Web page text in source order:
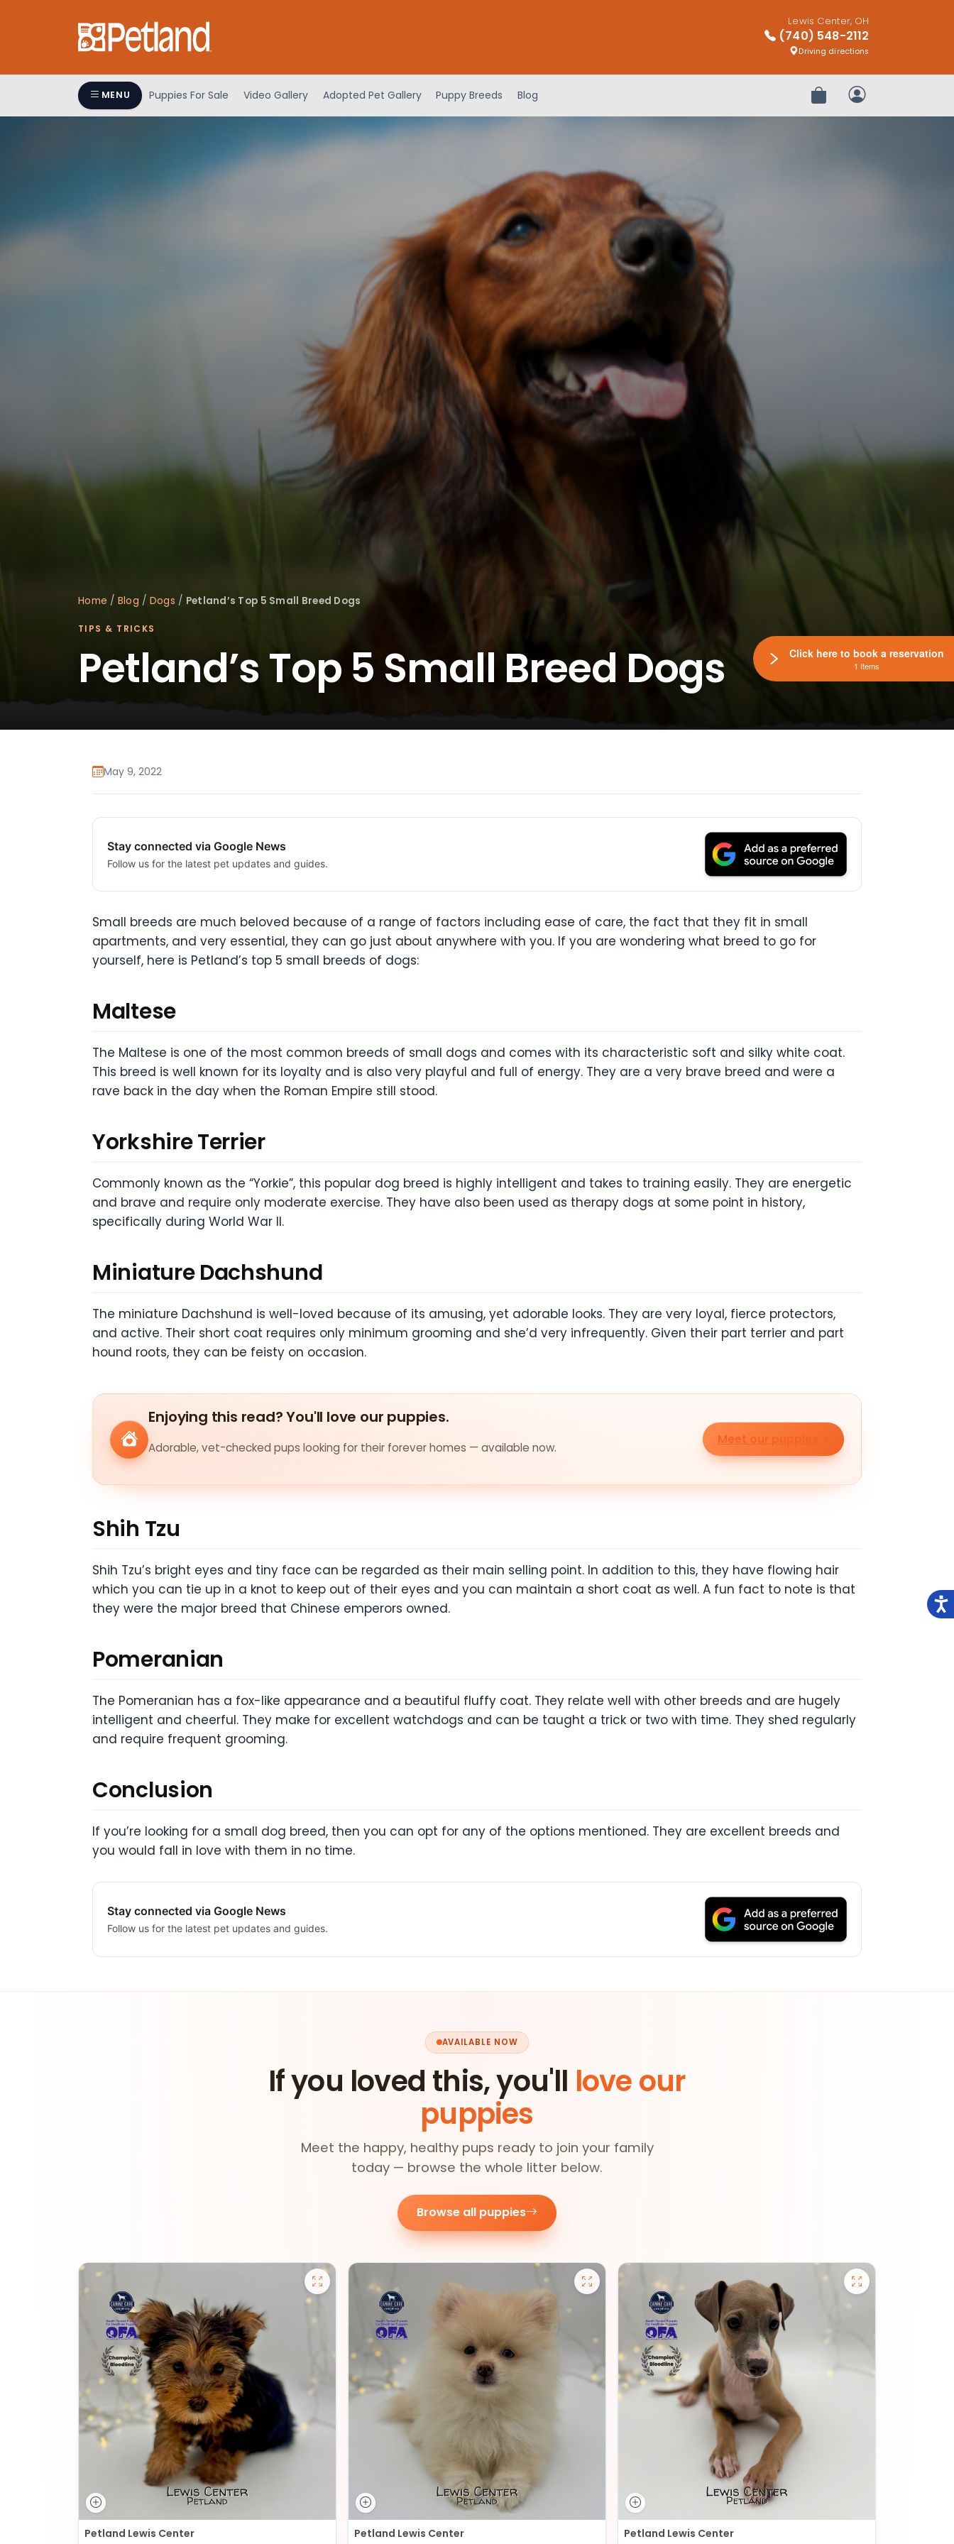
Lewis Center, OH
(740) 548-2112
Driving directions
MENU Puppies For Sale Video Gallery Adopted Pet Gallery Puppy Breeds Blog Review OrderMy Account
Home / Blog / Dogs / Petland’s Top 5 Small Breed Dogs
TIPS & TRICKS
Petland’s Top 5 Small Breed Dogs
May 9, 2022
Stay connected via Google News
Follow us for the latest pet updates and guides.
Small breeds are much beloved because of a range of factors including ease of care, the fact that they fit in small
apartments, and very essential, they can go just about anywhere with you. If you are wondering what breed to go for
yourself, here is Petland’s top 5 small breeds of dogs:
Maltese
The Maltese is one of the most common breeds of small dogs and comes with its characteristic soft and silky white coat.
This breed is well known for its loyalty and is also very playful and full of energy. They are a very brave breed and were a
rave back in the day when the Roman Empire still stood.
Yorkshire Terrier
Commonly known as the “Yorkie”, this popular dog breed is highly intelligent and takes to training easily. They are energetic
and brave and require only moderate exercise. They have also been used as therapy dogs at some point in history,
specifically during World War II.
Miniature Dachshund
The miniature Dachshund is well-loved because of its amusing, yet adorable looks. They are very loyal, fierce protectors,
and active. Their short coat requires only minimum grooming and she’d very infrequently. Given their part terrier and part
hound roots, they can be feisty on occasion.
Enjoying this read? You'll love our puppies.
Adorable, vet-checked pups looking for their forever homes — available now.
Meet our puppies
Shih Tzu
Shih Tzu’s bright eyes and tiny face can be regarded as their main selling point. In addition to this, they have flowing hair
which you can tie up in a knot to keep out of their eyes and you can maintain a short coat as well. A fun fact to note is that
they were the major breed that Chinese emperors owned.
Pomeranian
The Pomeranian has a fox-like appearance and a beautiful fluffy coat. They relate well with other breeds and are hugely
intelligent and cheerful. They make for excellent watchdogs and can be taught a trick or two with time. They shed regularly
and require frequent grooming.
Conclusion
If you’re looking for a small dog breed, then you can opt for any of the options mentioned. They are excellent breeds and
you would fall in love with them in no time.
Stay connected via Google News
Follow us for the latest pet updates and guides.
AVAILABLE NOW
If you loved this, you'll love our
puppies
Meet the happy, healthy pups ready to join your family
today — browse the whole litter below.
Browse all puppies
Petland Lewis Center Petland Lewis Center Petland Lewis Center
Click here to book a reservation
1 Items